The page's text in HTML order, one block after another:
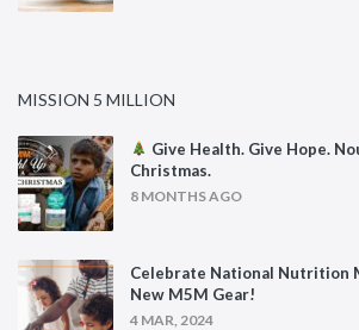
MISSION 5 MILLION
Give Health. Give Hope.
Christmas.
8 MONTHS AGO
Celebrate National Nutrition
New M5M Gear!
4 MAR, 2024